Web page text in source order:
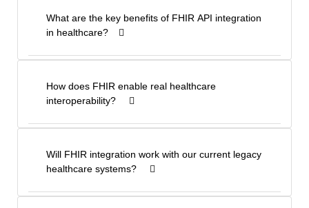
What are the key benefits of FHIR API integration
in healthcare?
How does FHIR enable real healthcare
interoperability?
Will FHIR integration work with our current legacy
healthcare systems?